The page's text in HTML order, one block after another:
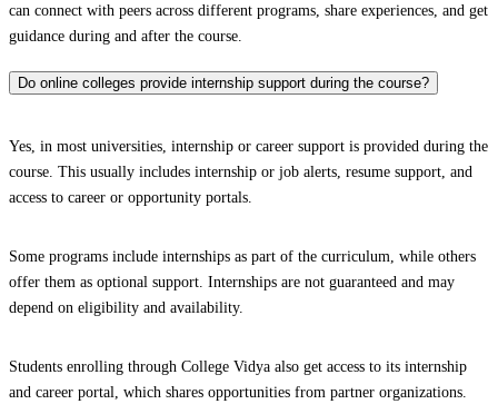
can connect with peers across different programs, share experiences, and get
guidance during and after the course.
Do online colleges provide internship support during the course?
Yes, in most universities, internship or career support is provided during the
course. This usually includes internship or job alerts, resume support, and
access to career or opportunity portals.
Some programs include internships as part of the curriculum, while others
offer them as optional support. Internships are not guaranteed and may
depend on eligibility and availability.
Students enrolling through College Vidya also get access to its internship
and career portal, which shares opportunities from partner organizations.